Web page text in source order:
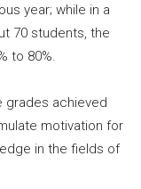
year; while in a
70 students, the
to 80%.
grades achieved
motivation for
in the fields of